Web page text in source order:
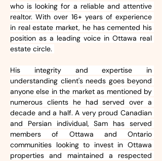
who is looking for a reliable and attentive
realtor. With over 16+ years of experience
in real estate market, he has cemented his
position as a leading voice in Ottawa real
estate circle.
His integrity and expertise in
understanding client's needs goes beyond
anyone else in the market as mentioned by
numerous clients he had served over a
decade and a half. A very proud Canadian
and Persian individual, Sam has served
members of Ottawa and Ontario
communities looking to invest in Ottawa
properties and maintained a respected